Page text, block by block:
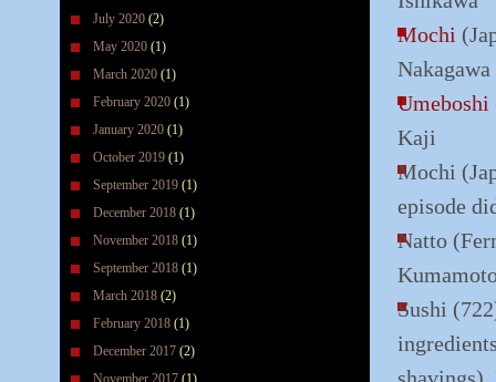
July 2020 (2)
May 2020 (1)
March 2020 (1)
February 2020 (1)
January 2020 (1)
October 2019 (1)
September 2019 (1)
December 2018 (1)
November 2018 (1)
September 2018 (1)
March 2018 (2)
February 2018 (1)
December 2017 (2)
November 2017 (1)
Mochi
Nakagawa
Umeboshi
Kaji
Mochi
episode
Natto
Sushi